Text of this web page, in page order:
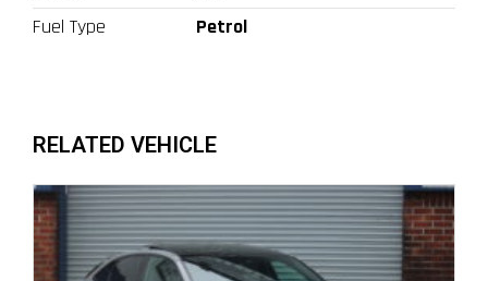
Fuel Type
Petrol
RELATED VEHICLE